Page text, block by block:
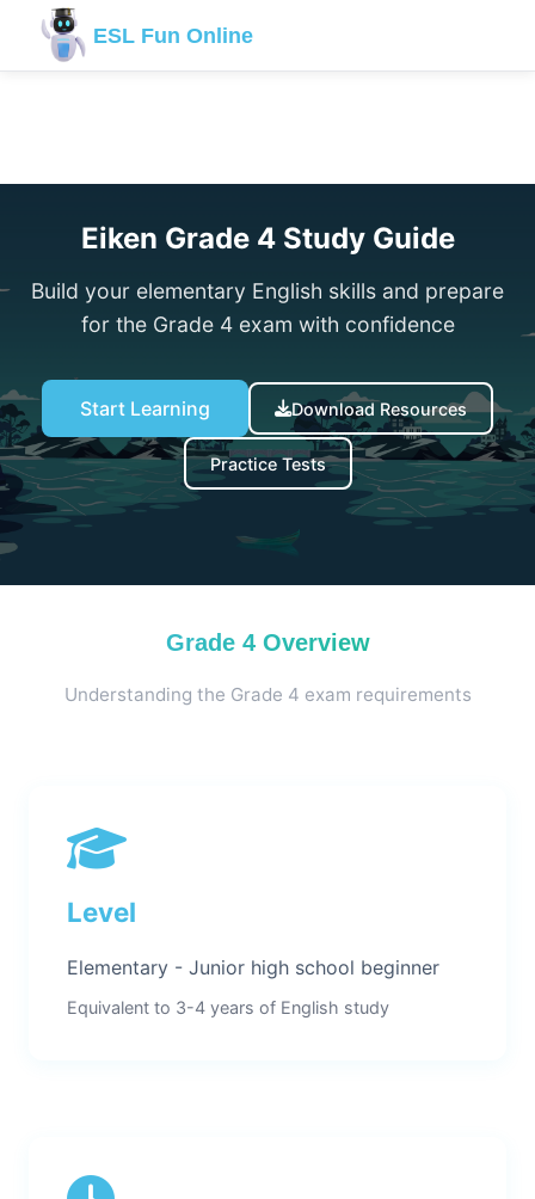
ESL Fun Online
Eiken Grade 4 Study Guide
Build your elementary English skills and prepare
for the Grade 4 exam with confidence
Start Learning Download Resources
Practice Tests
Grade 4 Overview
Understanding the Grade 4 exam requirements
Level
Elementary - Junior high school beginner
Equivalent to 3-4 years of English study